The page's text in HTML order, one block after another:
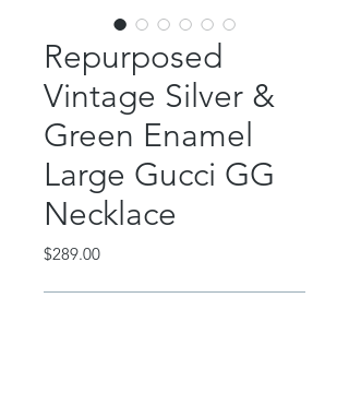
Repurposed
Vintage Silver &
Green Enamel
Large Gucci GG
Necklace
$289.00Price